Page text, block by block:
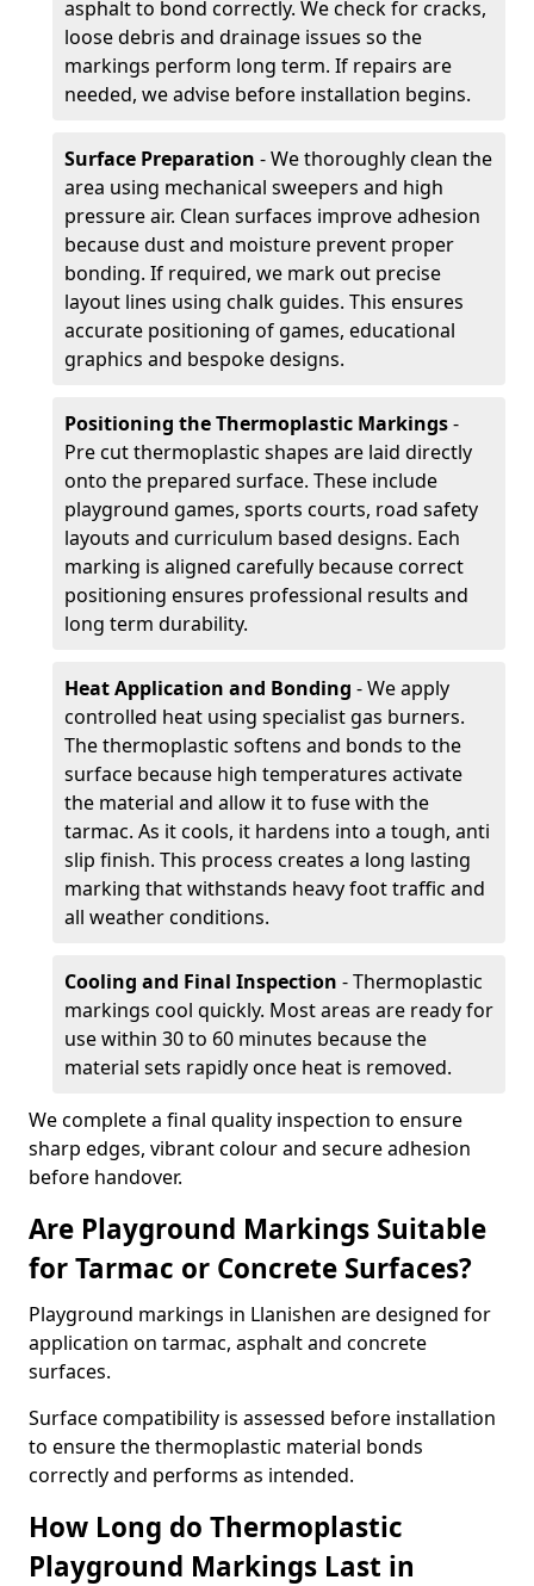
asphalt to bond correctly. We check for cracks,
loose debris and drainage issues so the
markings perform long term. If repairs are
needed, we advise before installation begins.
Surface Preparation - We thoroughly clean the
area using mechanical sweepers and high
pressure air. Clean surfaces improve adhesion
because dust and moisture prevent proper
bonding. If required, we mark out precise
layout lines using chalk guides. This ensures
accurate positioning of games, educational
graphics and bespoke designs.
Positioning the Thermoplastic Markings-
Pre cut thermoplastic shapes are laid directly
onto the prepared surface. These include
playground games, sports courts, road safety
layouts and curriculum based designs. Each
marking is aligned carefully because correct
positioning ensures professional results and
long term durability.
Heat Application and Bonding - We apply
controlled heat using specialist gas burners.
The thermoplastic softens and bonds to the
surface because high temperatures activate
the material and allow it to fuse with the
tarmac. As it cools, it hardens into a tough, anti
slip finish. This process creates a long lasting
marking that withstands heavy foot traffic and
all weather conditions.
Cooling and Final Inspection - Thermoplastic
markings cool quickly. Most areas are ready for
use within 30 to 60 minutes because the
material sets rapidly once heat is removed.
We complete a final quality inspection to ensure
sharp edges, vibrant colour and secure adhesion
before handover.
Are Playground Markings Suitable
for Tarmac or Concrete Surfaces?
Playground markings in Llanishen are designed for
application on tarmac, asphalt and concrete
surfaces.
Surface compatibility is assessed before installation
to ensure the thermoplastic material bonds
correctly and performs as intended.
How Long do Thermoplastic
Playground Markings Last in